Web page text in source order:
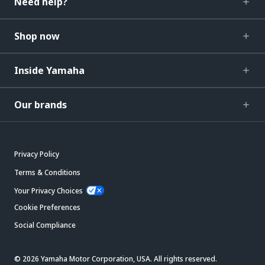
Shop now
Inside Yamaha
Our brands
Privacy Policy
Terms & Conditions
Your Privacy Choices
Cookie Preferences
Social Compliance
© 2026 Yamaha Motor Corporation, USA. All rights reserved.